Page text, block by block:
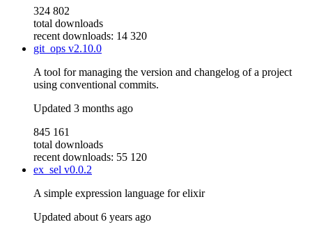
324 802
total downloads
recent downloads: 14 320
git_ops v2.10.0
A tool for managing the version and changelog of a project
using conventional commits.
Updated 3 months ago
845 161
total downloads
recent downloads: 55 120
ex_sel v0.0.2
A simple expression language for elixir
Updated about 6 years ago